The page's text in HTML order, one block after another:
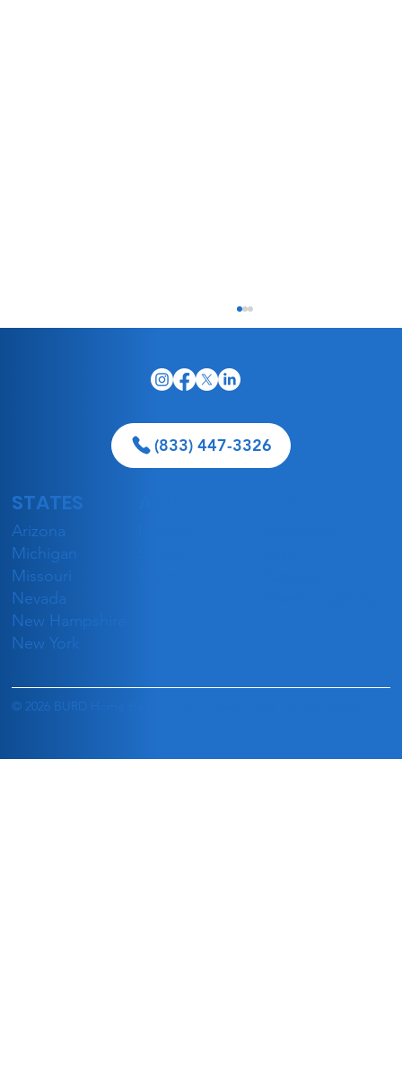
STATES
Arizona
Michigan
Missouri
Nevada
New Hampshire
New York
(833) 447-3326
© 2026 BURD Home Health, LLC |